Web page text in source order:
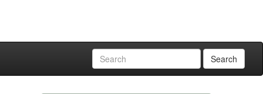
Search